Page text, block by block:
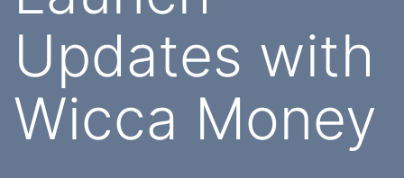
Updates with
Wicca Money